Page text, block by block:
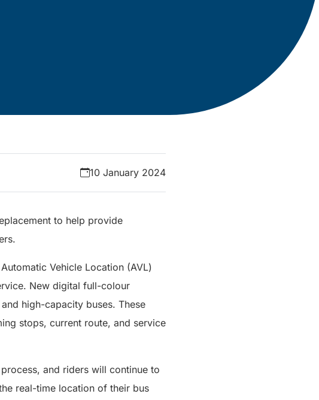
10 January 2024
to help provide
Vehicle Location (AVL)
New digital full-colour
high-capacity buses. These
stops, current route, and service
and riders will continue to
real-time location of their bus